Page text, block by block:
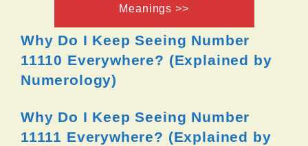
Meanings >>
Why Do I Keep Seeing Number
11110 Everywhere? (Explained by
Numerology)
Why Do I Keep Seeing Number
11111 Everywhere? (Explained by